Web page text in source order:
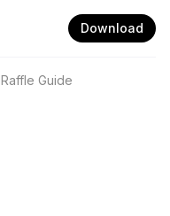
Download
Raffle Guide